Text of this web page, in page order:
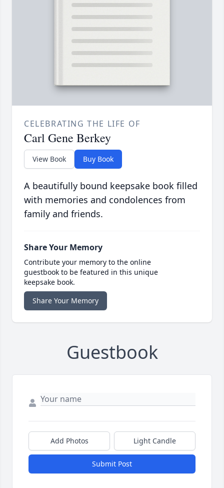
CELEBRATING THE LIFE OF
Carl Gene Berkey
View Book Buy Book
A beautifully bound keepsake book filled
with memories and condolences from
family and friends.
Share Your Memory
Contribute your memory to the online
guestbook to be featured in this unique
keepsake book.
Share Your Memory
Guestbook
Add Photos Light Candle
Submit Post